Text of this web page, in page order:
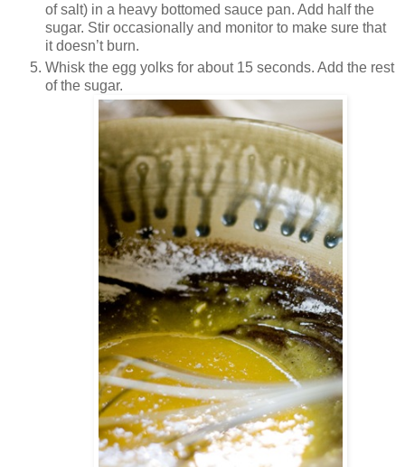
of salt) in a heavy bottomed sauce pan. Add half the
sugar. Stir occasionally and monitor to make sure that
it doesn’t burn.
Whisk the egg yolks for about 15 seconds. Add the rest
of the sugar.